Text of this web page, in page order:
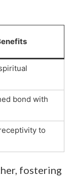
bond with
to
fostering